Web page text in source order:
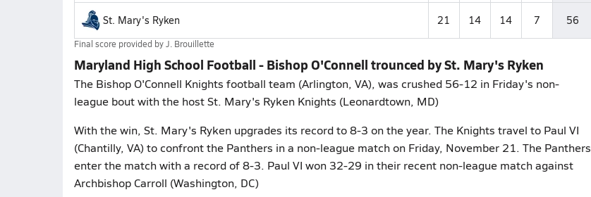
St. Mary's Ryken 21 14 14 7 56
Final score provided byJ. Brouillette
Maryland High School Football - Bishop O'Connell trounced by St. Mary's Ryken
The Bishop O'Connell Knights football team (Arlington, VA), was crushed 56-12 in Friday's non-
league bout with the host St. Mary's Ryken Knights (Leonardtown, MD)
With the win, St. Mary's Ryken upgrades its record to 8-3 on the year. The Knights travel to Paul VI
(Chantilly, VA) to confront the Panthers in a non-league match on Friday, November 21. The Panthers
enter the match with a record of 8-3. Paul VI won 32-29 in their recent non-league match against
Archbishop Carroll (Washington, DC)